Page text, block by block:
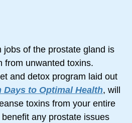
jobs of the prostate gland is
from unwanted toxins.
and detox program laid out
Days to Optimal Health, will
toxins from your entire
any prostate issues